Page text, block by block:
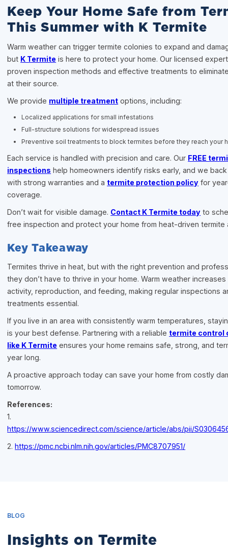
Keep Your Home Safe from
This Summer with K Termite
Warm weather can trigger termite colonies to expand and
but K Termite is here to protect your home. Our licensed
proven inspection methods and effective treatments to
at their source.
We provide multiple treatment options, including:
Localized applications for small infestations
Full-structure solutions for widespread issues
Preventive soil treatments to block termites before they reach your
Each service is handled with precision and care. Our FREE
inspections help homeowners identify risks early, and we
with strong warranties and a termite protection policy for
coverage.
Don’t wait for visible damage. Contact K Termite today to
free inspection and protect your home from heat-driven termite
Key Takeaway
Termites thrive in heat, but with the right prevention and
they don’t have to thrive in your home. Warm weather
activity, reproduction, and feeding, making regular inspections
treatments essential.
If you live in an area with consistently warm temperatures,
is your best defense. Partnering with a reliable termite control
like K Termite ensures your home remains safe, strong, and
year long.
A proactive approach today can save your home from costly
tomorrow.
References:
1.
https://www.sciencedirect.com/science/article/abs/pii/
2.https://pmc.ncbi.nlm.nih.gov/articles/PMC8707951/
BLOG
Insights on Termite